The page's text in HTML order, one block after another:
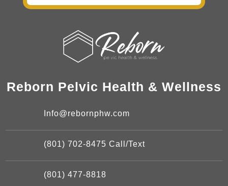
Reborn Pelvic Health & Wellness
Info@rebornphw.com
(801) 702-8475 Call/Text
(801) 477-8818